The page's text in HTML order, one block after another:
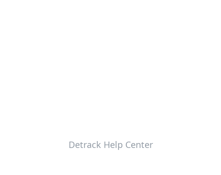
Detrack Help Center